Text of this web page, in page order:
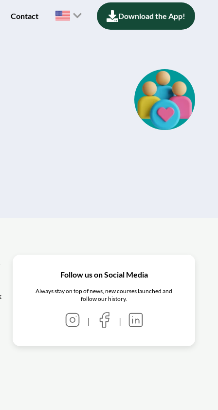
Contact Download the App!
Follow us on Social Media
Always stay on top of news, new courses launched and
follow our history.
| |